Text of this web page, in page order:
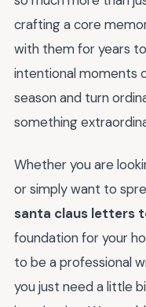
crafting a core
with them for years
intentional moments
season and turn
something
Whether you are
or simply want to
santa claus letters
foundation for your
to be a professional
you just need a little